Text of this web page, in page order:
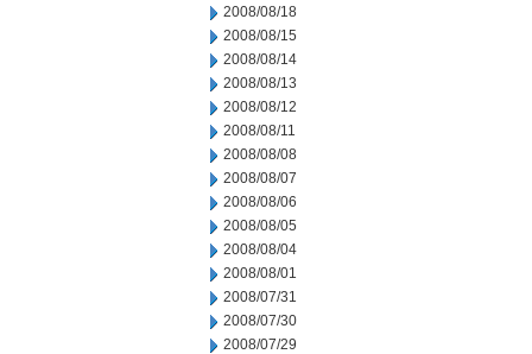
2008/08/18
2008/08/15
2008/08/14
2008/08/13
2008/08/12
2008/08/11
2008/08/08
2008/08/07
2008/08/06
2008/08/05
2008/08/04
2008/08/01
2008/07/31
2008/07/30
2008/07/29